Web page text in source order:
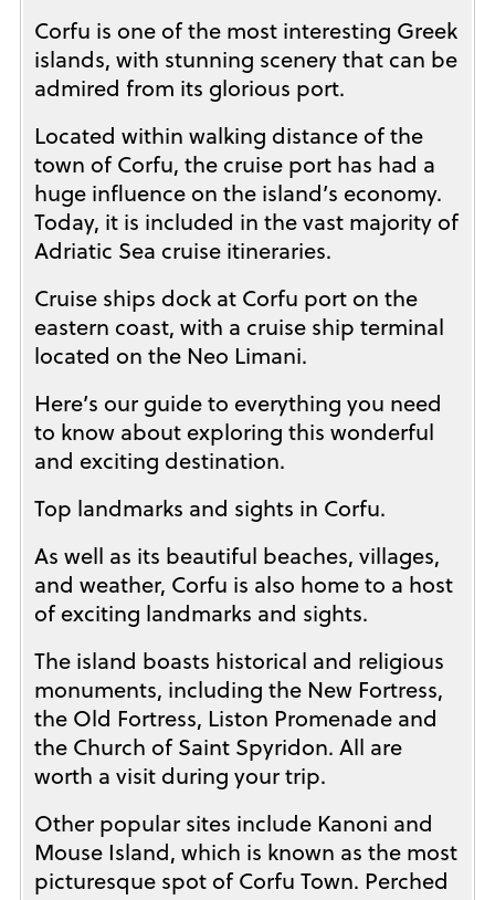
Corfu is one of the most interesting Greek
islands, with stunning scenery that can be
admired from its glorious port.
Located within walking distance of the
town of Corfu, the cruise port has had a
huge influence on the island’s economy.
Today, it is included in the vast majority of
Adriatic Sea cruise itineraries.
Cruise ships dock at Corfu port on the
eastern coast, with a cruise ship terminal
located on the Neo Limani.
Here’s our guide to everything you need
to know about exploring this wonderful
and exciting destination.
Top landmarks and sights in Corfu.
As well as its beautiful beaches, villages,
and weather, Corfu is also home to a host
of exciting landmarks and sights.
The island boasts historical and religious
monuments, including the New Fortress,
the Old Fortress, Liston Promenade and
the Church of Saint Spyridon. All are
worth a visit during your trip.
Other popular sites include Kanoni and
Mouse Island, which is known as the most
picturesque spot of Corfu Town. Perched